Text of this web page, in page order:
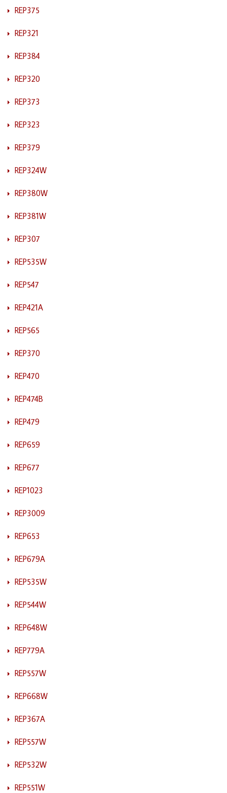
REP375
REP321
REP384
REP320
REP373
REP323
REP379
REP324W
REP380W
REP381W
REP307
REP535W
REP547
REP421A
REP565
REP370
REP470
REP474B
REP479
REP659
REP677
REP1023
REP3009
REP653
REP679A
REP535W
REP544W
REP648W
REP779A
REP557W
REP668W
REP367A
REP557W
REP532W
REP551W